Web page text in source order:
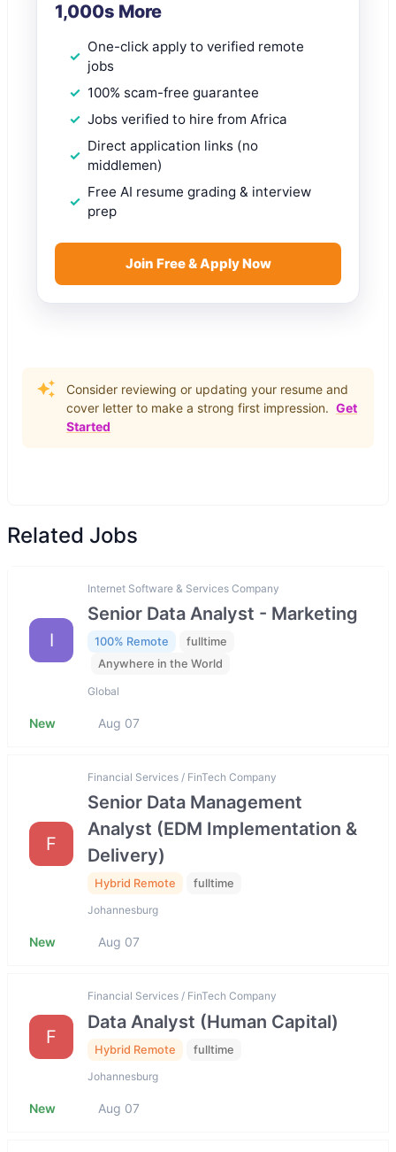
1,000s More
One-click apply to verified remote
jobs
100% scam-free guarantee
Jobs verified to hire from Africa
Direct application links (no
middlemen)
Free AI resume grading & interview
prep
Join Free & Apply Now
Consider reviewing or updating your resume and
cover letter to make a strong first impression. Get
Started
Related Jobs
I
Internet Software & Services Company
Senior Data Analyst - Marketing
100% Remote
fulltime
Anywhere in the World
Global
New Aug 07
F
Financial Services / FinTech Company
Senior Data Management
Analyst (EDM Implementation &
Delivery)
Hybrid Remote fulltime
Johannesburg
New Aug 07
F
Financial Services / FinTech Company
Data Analyst (Human Capital)
Hybrid Remote fulltime
Johannesburg
New Aug 07